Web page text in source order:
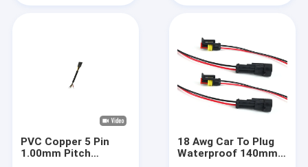
PVC Copper 5 Pin
1.00mm Pitch
18 Awg Car To Plug
Waterproof 140mm